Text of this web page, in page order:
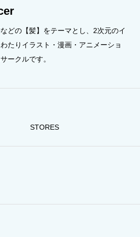
どの【髪】をテーマとし、2次元のイ
たりイラスト・漫画・アニメーショ
ークルです。
STORES